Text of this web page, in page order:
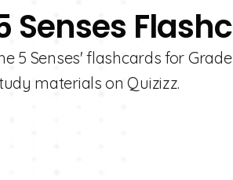
Senses
5 Senses' flashcards for
materials on Quizizz.